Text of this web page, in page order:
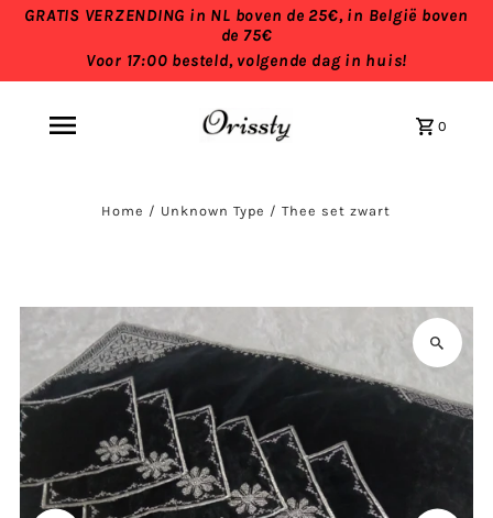
GRATIS VERZENDING in NL boven de 25€, in België boven
de 75€
Voor 17:00 besteld, volgende dag in huis!
0
Home / Unknown Type /Thee set zwart